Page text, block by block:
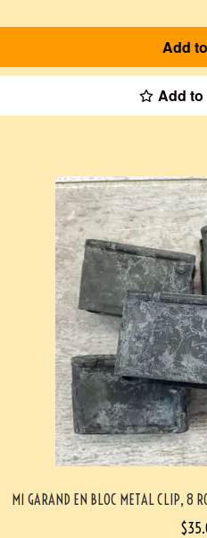
Add
Add
M1 GARAND EN BLOC METAL CLIP,
$